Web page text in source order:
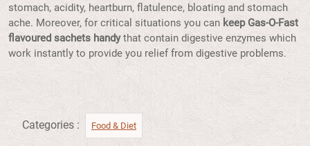
stomach, acidity, heartburn, flatulence, bloating and stomach
ache. Moreover, for critical situations you can keep Gas-O-Fast
flavoured sachets handythat contain digestive enzymes which
work instantly to provide you relief from digestive problems.
Categories : Food & Diet​